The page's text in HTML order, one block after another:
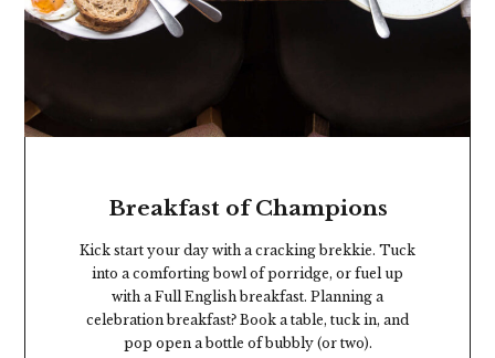
Breakfast of Champions
Kick start your day with a cracking brekkie. Tuck
into a comforting bowl of porridge, or fuel up
with a Full English breakfast. Planning a
celebration breakfast? Book a table, tuck in, and
pop open a bottle of bubbly (or two).